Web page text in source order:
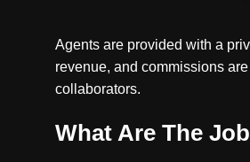
Agents are provided with a
revenue, and commissions
collaborators.
What Are The